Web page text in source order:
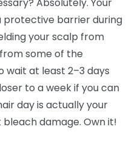
Absolutely. Your
protective barrier during
your scalp from
some of the
wait at least 2–3 days
to a week if you can
day is actually your
damage. Own it!